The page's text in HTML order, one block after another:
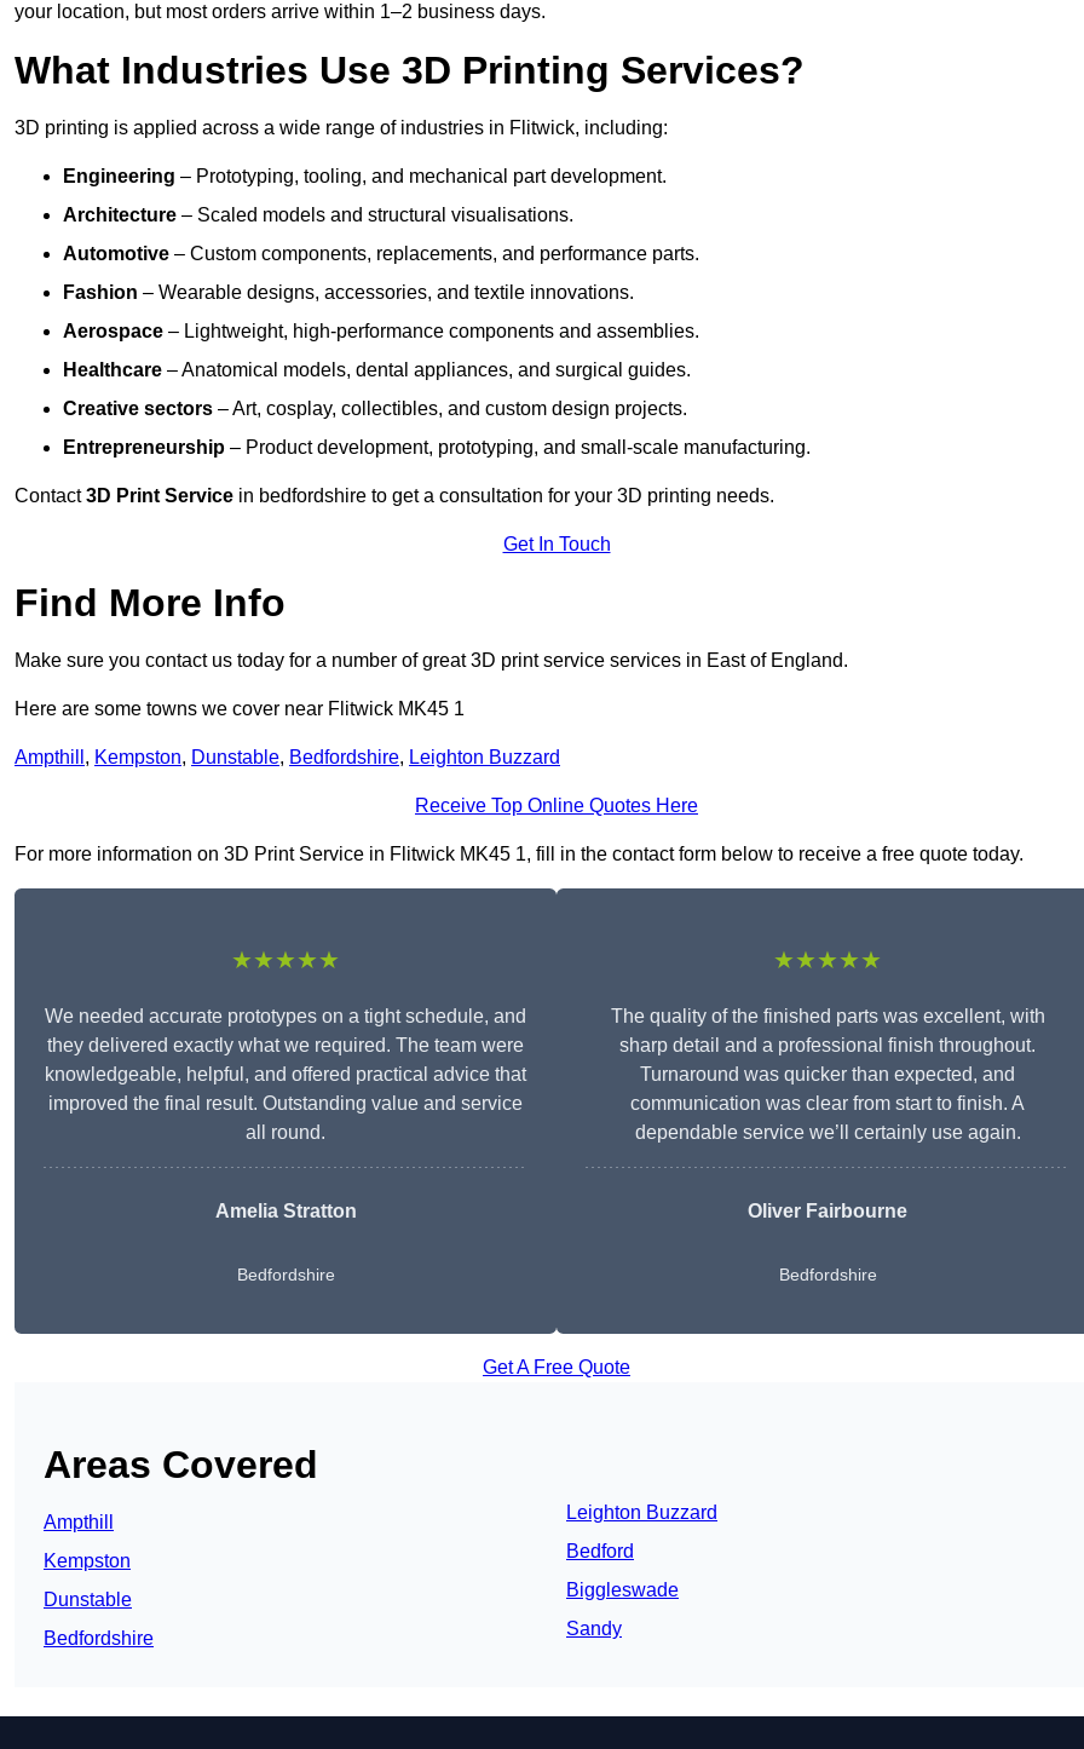
your location, but most orders arrive within 1–2 business days.
What Industries Use 3D Printing Services?
3D printing is applied across a wide range of industries in Flitwick, including:
Engineering – Prototyping, tooling, and mechanical part development.
Architecture – Scaled models and structural visualisations.
Automotive – Custom components, replacements, and performance parts.
Fashion – Wearable designs, accessories, and textile innovations.
Aerospace – Lightweight, high-performance components and assemblies.
Healthcare – Anatomical models, dental appliances, and surgical guides.
Creative sectors – Art, cosplay, collectibles, and custom design projects.
Entrepreneurship – Product development, prototyping, and small-scale manufacturing.
Contact3D Print Service in bedfordshire to get a consultation for your 3D printing needs.
Get In Touch
Find More Info
Make sure you contact us today for a number of great 3D print service services in East of England.
Here are some towns we cover near Flitwick MK45 1
Ampthill , Kempston, Dunstable, Bedfordshire, Leighton Buzzard
Receive Top Online Quotes Here
For more information on 3D Print Service in Flitwick MK45 1, fill in the contact form below to receive a free quote today.
★★★★★
We needed accurate prototypes on a tight schedule, and
they delivered exactly what we required. The team were
knowledgeable, helpful, and offered practical advice that
improved the final result. Outstanding value and service
all round.
Amelia Stratton
Bedfordshire
★★★★★
The quality of the finished parts was excellent, with
sharp detail and a professional finish throughout.
Turnaround was quicker than expected, and
communication was clear from start to finish. A
dependable service we’ll certainly use again.
Oliver Fairbourne
Bedfordshire
Get A Free Quote
Areas Covered
Ampthill
Kempston
Dunstable
Bedfordshire
Leighton Buzzard
Bedford
Biggleswade
Sandy